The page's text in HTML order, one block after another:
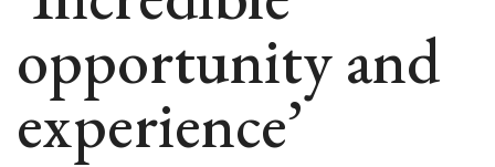
opportunity and
experience’